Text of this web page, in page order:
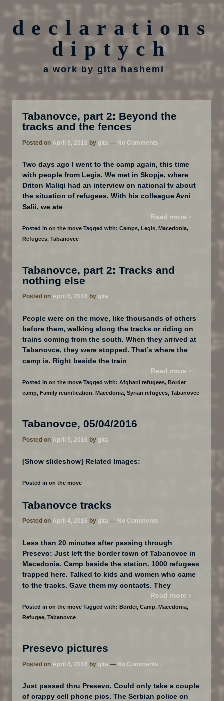
declarations
diptych
a work by gita hashemi
Tabanovce, part 2: Beyond the
tracks and the fences
Posted on April 8, 2016 by gita — No Comments ↓
Two days ago I went to the camp again, this time
with people from Legis. We met in Skopje, where
Driton Maliqi had an interview on national tv about
the situation of refugees. With his colleague Avni
Salii, we ate
Read more ›
Posted in on the move Tagged with: Camps, Legis, Macedonia,
Refugees, Tabanovce
Tabanovce, part 2: Tracks and
nothing else
Posted on April 6, 2016 by gita
People were on the move, like thousands of others
before them, walking along the tracks or riding on
trains coming from the south. When they arrived at
Tabanovce, they were stopped. That’s where the
camp is. Right beside the train
Read more ›
Posted in on the move Tagged with: Afghani refugees, Border
camp, Family reunification, Macedonia, Syrian refugees, Tabanovce
Tabanovce, 05/04/2016
Posted on April 5, 2016 by gita
[Show slideshow] Related Images:
Posted in on the move
Tabanovce tracks
Posted on April 4, 2016 by gita — No Comments ↓
Less than 20 minutes after passing through
Presevo: Just left the border town of Tabanovce in
Macedonia. Camp beside the station. 1000 refugees
trapped here. Talked to kids and women who came
to the tracks. Gave them my contacts. They
Read more ›
Posted in on the move Tagged with: Border, Camp, Macedonia,
Refugee, Tabanovce
Presevo pictures
Posted on April 4, 2016 by gita — No Comments ↓
Just passed thru Presevo. Could only take a couple
of crappy cell phone pics. The Serbian police on